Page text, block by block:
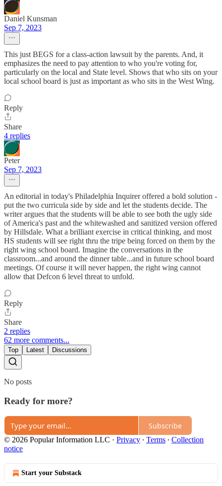
Daniel Kunsman
Sep 7, 2023
This just BEGS for a class-action lawsuit by the parents. And, it
emphasizes the need to pay attention to who you're voting for,
particularly on the local and State level. Shows that who sits on your
local school board is just as important as who sits in the West Wing.
Reply
Share
4 replies
Peter
Sep 7, 2023
An editorial in today's Philadelphia Inquirer offered a bold solution -
put the two curricula side by side and let the students decide. The
writer argues that the students will be able to see both the ugly side
of America's past and the whitewashed and sanitized version offered
by Hillsdale. What a brilliant exercise in critical thinking, and most
HS students will see right thru the tripe being forced on them by the
right wing school board. Imagine the conversations in the
classroom...and around the dinner table...and in future school board
meetings. Of course it will never happen, the right wing cannot
allow that Defcon 6 level threat to unfold.
Reply
Share
2 replies
62 more comments...
Top Latest Discussions
No posts
Ready for more?
Subscribe
© 2026 Popular Information LLC · Privacy ∙ Terms ∙ Collection
notice
Start your Substack